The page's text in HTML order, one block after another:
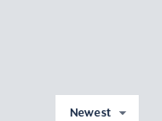
Newest